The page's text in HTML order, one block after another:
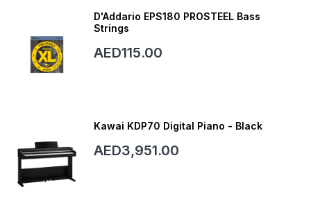
D'Addario EPS180 PROSTEEL Bass
Strings
AED115.00
Kawai KDP70 Digital Piano - Black
AED3,951.00